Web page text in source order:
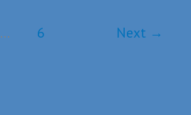
… 6 Next →